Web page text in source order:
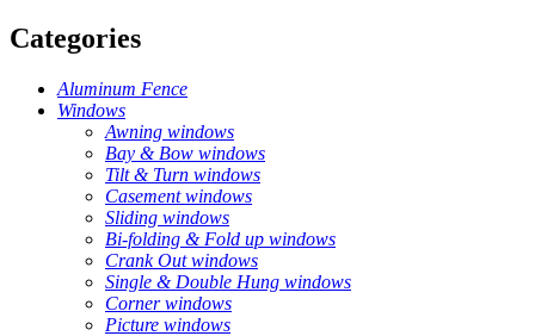
Categories
Aluminum Fence
Windows
Awning windows
Bay & Bow windows
Tilt & Turn windows
Casement windows
Sliding windows
Bi-folding & Fold up windows
Crank Out windows
Single & Double Hung windows
Corner windows
Picture windows